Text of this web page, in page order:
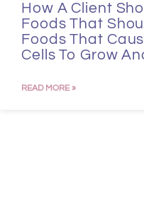
How A Client
Foods That
Foods That
Cells To Grow
READ MORE »